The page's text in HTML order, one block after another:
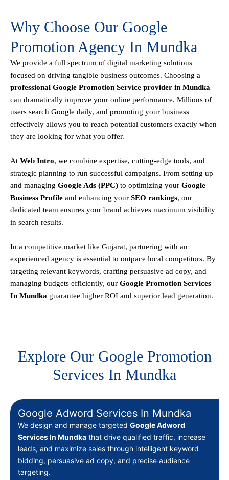
Why Choose Our Google
Promotion Agency In Mundka
We provide a full spectrum of digital marketing solutions
focused on driving tangible business outcomes. Choosing a
professional Google Promotion Service provider in Mundka
can dramatically improve your online performance. Millions of
users search Google daily, and promoting your business
effectively allows you to reach potential customers exactly when
they are looking for what you offer.
At Web Intro, we combine expertise, cutting-edge tools, and
strategic planning to run successful campaigns. From setting up
and managing Google Ads (PPC) to optimizing your Google
Business Profile and enhancing your SEO rankings, our
dedicated team ensures your brand achieves maximum visibility
in search results.
In a competitive market like Gujarat, partnering with an
experienced agency is essential to outpace local competitors. By
targeting relevant keywords, crafting persuasive ad copy, and
managing budgets efficiently, our Google Promotion Services
In Mundka guarantee higher ROI and superior lead generation.
Explore Our Google Promotion
Services In Mundka
Google Adword Services In Mundka
We design and manage targeted Google Adword
Services In Mundka that drive qualified traffic, increase
leads, and maximize sales through intelligent keyword
bidding, persuasive ad copy, and precise audience
targeting.